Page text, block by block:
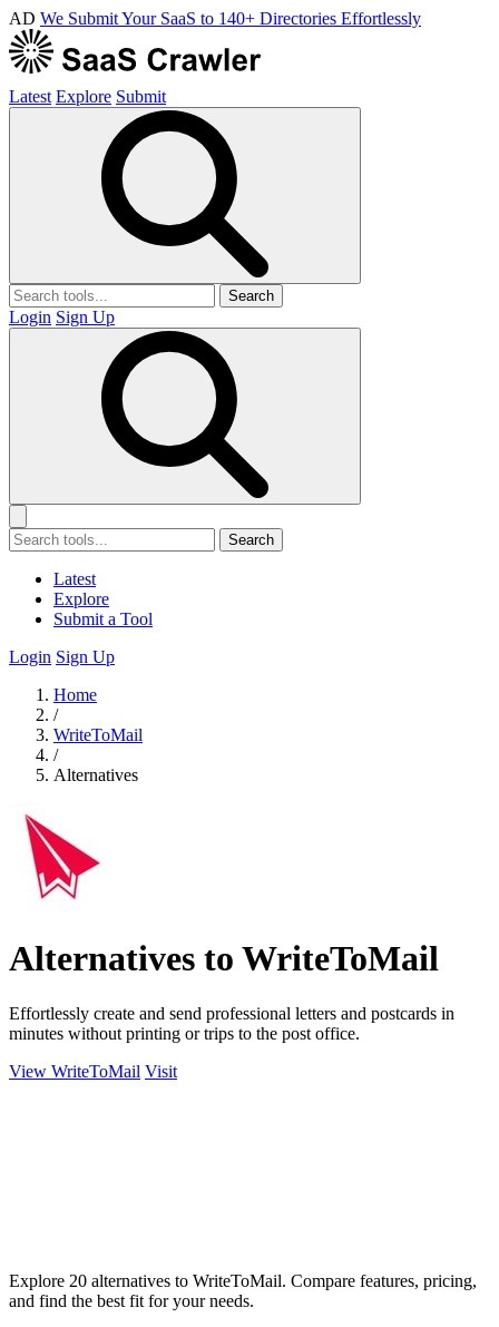
AD We Submit Your SaaS to 140+ Directories Effortlessly
Latest Explore Submit
Search
Login Sign Up
Search
Latest
Explore
Submit a Tool
Login Sign Up
Home
/
WriteToMail
/
Alternatives
Alternatives to WriteToMail
Effortlessly create and send professional letters and postcards in
minutes without printing or trips to the post office.
View WriteToMail Visit
Explore 20 alternatives to WriteToMail. Compare features, pricing,
and find the best fit for your needs.